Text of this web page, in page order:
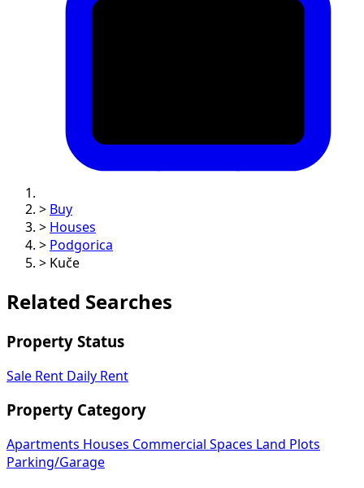
> Buy
> Houses
> Podgorica
> Kuče
Related Searches
Property Status
Sale Rent Daily Rent
Property Category
Apartments Houses Commercial Spaces
Land Plots
Parking/Garage